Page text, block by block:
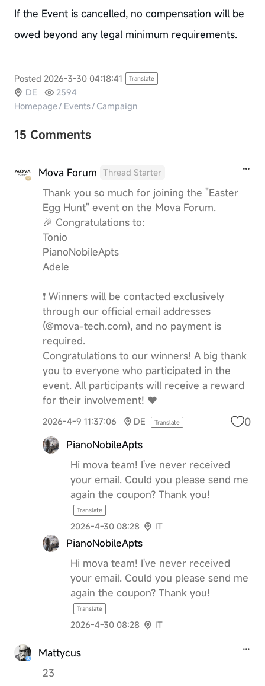
If the Event is cancelled, no compensation will be
owed beyond any legal minimum requirements.
Posted 2026-3-30 04:18:41 Translate
DE
2594
Homepage/ Events/ Campaign
15 Comments
Mova Forum Thread Starter
Thank you so much for joining the "Easter
Egg Hunt" event on the Mova Forum.
🎉 Congratulations to:
Tonio
PianoNobileApts
Adele
❗️ Winners will be contacted exclusively
through our official email addresses
(@mova-tech.com), and no payment is
required.
Congratulations to our winners! A big thank
you to everyone who participated in the
event. All participants will receive a reward
for their involvement! ❤️
2026-4-9 11:37:06 DE Translate 0
PianoNobileApts
Hi mova team! I've never received
your email. Could you please send me
again the coupon? Thank you!
Translate
2026-4-30 08:28 IT
PianoNobileApts
Hi mova team! I've never received
your email. Could you please send me
again the coupon? Thank you!
Translate
2026-4-30 08:28 IT
Mattycus
23